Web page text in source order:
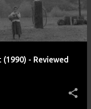
- Reviewed